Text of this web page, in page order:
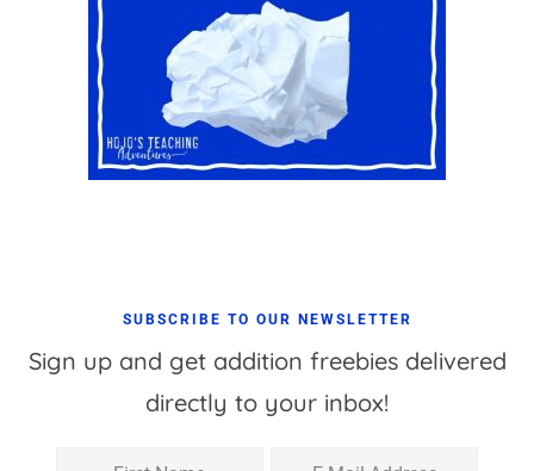
SUBSCRIBE TO OUR NEWSLETTER
Sign up and get addition freebies delivered
directly to your inbox!